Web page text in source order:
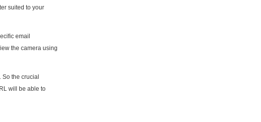
suited to your
email
the camera using
the crucial
will be able to